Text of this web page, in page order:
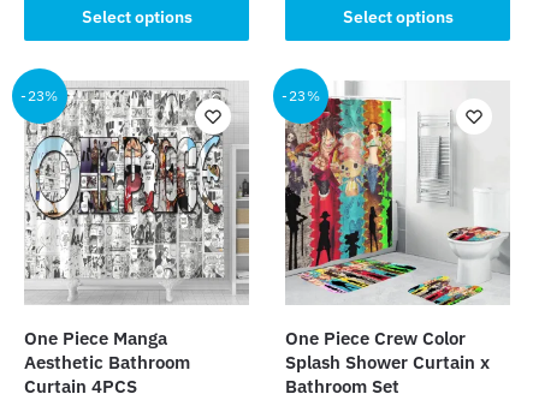
Select options
product
has
multiple
variants.
The
options
may
be
chosen
on
product
page
Select options
product
has
multiple
variants.
The
options
may
be
chosen
on
the
product
page
-23%
One Piece Manga
Aesthetic Bathroom
Curtain 4PCS
-23%
One Piece Crew Color
Splash Shower Curtain x
Bathroom Set